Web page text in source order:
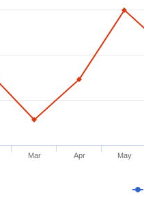
Mar Apr May